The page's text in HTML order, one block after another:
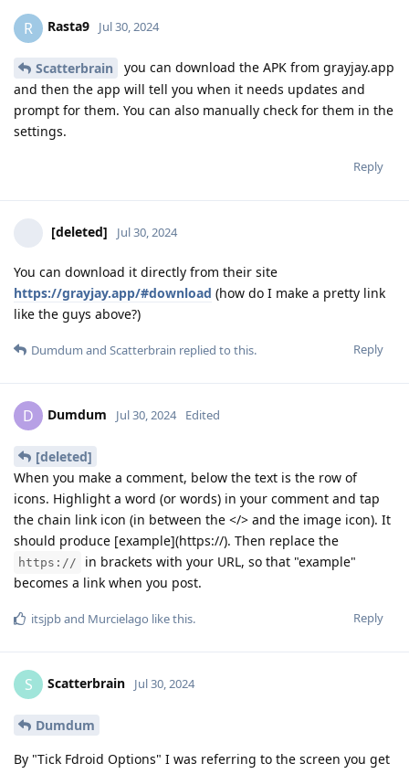
R Rasta9 Jul 30, 2024
Scatterbrain
you can download the APK from grayjay.app
and then the app will tell you when it needs updates and
prompt for them. You can also manually check for them in the
settings.
Reply
[deleted] Jul 30, 2024
You can download it directly from their site
https://grayjay.app/#download (how do I make a pretty link
like the guys above?)
Reply
Dumdum and Scatterbrain replied to this.
D Dumdum Jul 30, 2024 Edited
[deleted]
When you make a comment, below the text is the row of
icons. Highlight a word (or words) in your comment and tap
the chain link icon (in between the </> and the image icon). It
should produce [example](https://). Then replace the
https://
in brackets with your URL, so that "example"
becomes a link when you post.
Reply
itsjpband Murcielago like this.
S Scatterbrain Jul 30, 2024
Dumdum
By "Tick Fdroid Options" I was referring to the screen you get